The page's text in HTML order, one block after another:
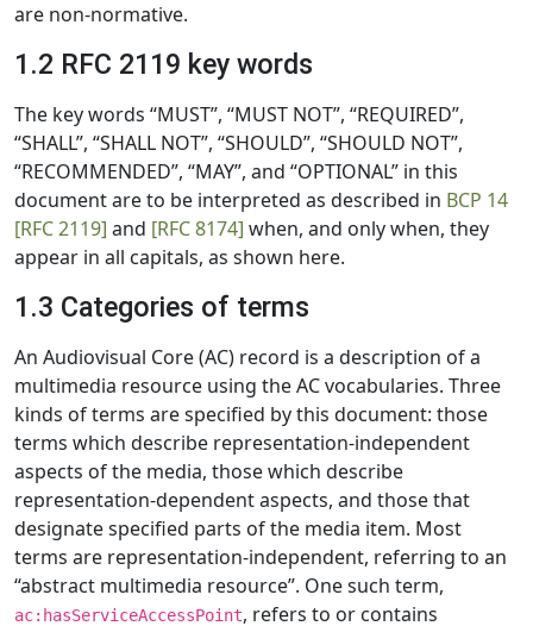
are non-normative.
1.2 RFC 2119 key words
The key words “MUST”, “MUST NOT”, “REQUIRED”,
“SHALL”, “SHALL NOT”, “SHOULD”, “SHOULD NOT”,
“RECOMMENDED”, “MAY”, and “OPTIONAL” in this
document are to be interpreted as described in BCP 14
[RFC 2119] and [RFC 8174] when, and only when, they
appear in all capitals, as shown here.
1.3 Categories of terms
An Audiovisual Core (AC) record is a description of a
multimedia resource using the AC vocabularies. Three
kinds of terms are specified by this document: those
terms which describe representation-independent
aspects of the media, those which describe
representation-dependent aspects, and those that
designate specified parts of the media item. Most
terms are representation-independent, referring to an
“abstract multimedia resource”. One such term,
ac:hasServiceAccessPoint, refers to or contains